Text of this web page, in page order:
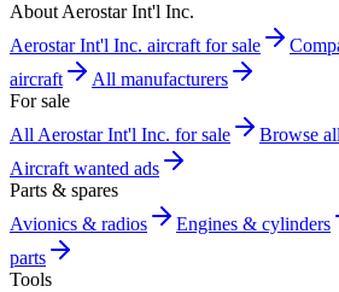
About Aerostar Int'l Inc.
Aerostar Int'l Inc. aircraft for sale
aircraft
All manufacturers
For sale
All Aerostar Int'l Inc. for sale
Browse
Aircraft wanted ads
Parts & spares
Avionics & radios
Engines & cylinders
parts
Tools